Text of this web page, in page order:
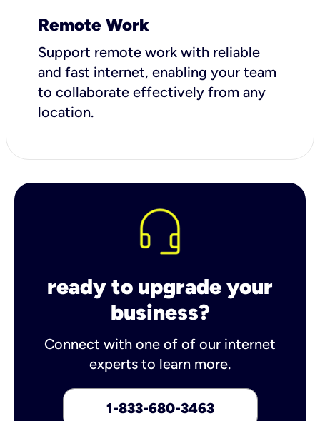
Remote Work
Support remote work with reliable
and fast internet, enabling your team
to collaborate effectively from any
location.
ready to upgrade your
business?
Connect with one of of our internet
experts to learn more.
1-833-680-3463